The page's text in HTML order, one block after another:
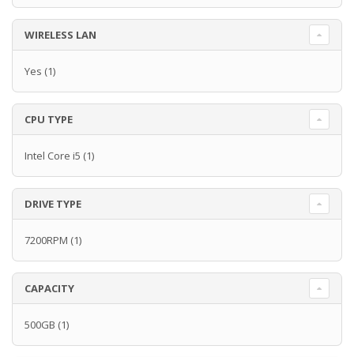
WIRELESS LAN
Yes (1)
CPU TYPE
Intel Core i5 (1)
DRIVE TYPE
7200RPM (1)
CAPACITY
500GB (1)